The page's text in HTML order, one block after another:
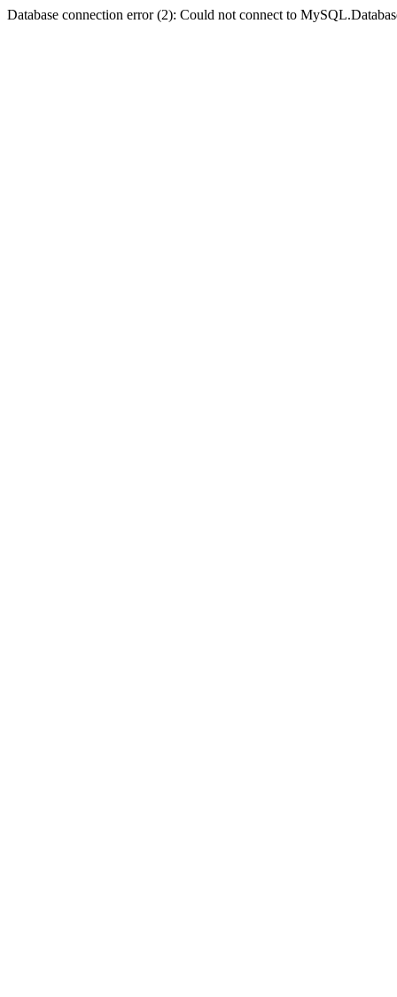
Database connection error (2): Could not connect to